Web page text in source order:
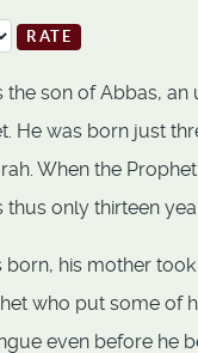
the son of Abbas, an
He was born just
When the
thus only thirteen
born, his mother
who put some of
even before he